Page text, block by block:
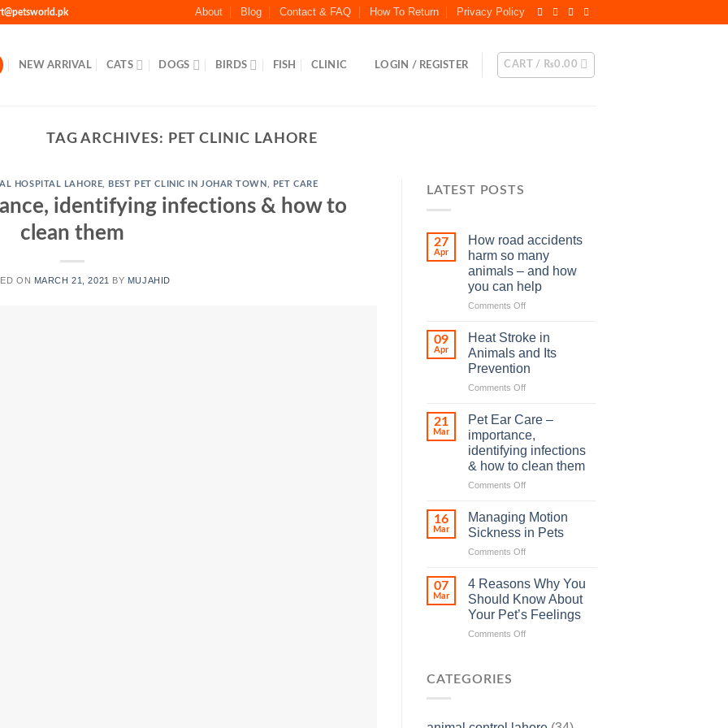
About Blog Contact & FAQ How To Return Privacy Policy
NEW ARRIVAL CATS DOGS BIRDS FISH CLINIC LOGIN / REGISTER CART / ₨0.00
TAG ARCHIVES: PET CLINIC LAHORE
HOSPITAL LAHORE BEST PET CLINIC IN JOHAR TOWN PET CARE
identifying infections & how to
clean them
ON MARCH 21, 2021 BY MUJAHID
LATEST POSTS
27
Apr
How road accidents
harm so many
animals – and how
you can help
Comments Offon
road
accidents
harm
so
many
–
how
you
can
help
09
Apr
Heat Stroke in
Animals and Its
Prevention
Comments Offon
Animals
and
Its
Prevention
21
Mar
Pet Ear Care –
importance,
identifying infections
& how to clean them
Comments Offon
Ear
Care
–
importance,
infections
&
how
to
clean
16
Mar
Managing Motion
Sickness in Pets
Comments Offon
Motion
Sickness
in
Pets
07
Mar
4 Reasons Why You
Should Know About
Your Pet’s Feelings
Comments Offon
CATEGORIES